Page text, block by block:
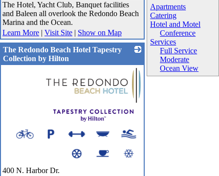
Apartments
Catering
Hotel and Motel
Conference
Services
Full Service
Moderate
Ocean View
The Hotel, Yacht Club, Banquet facilities
and Baleen all overlook the Redondo Beach
Marina and the Ocean.
Learn More | Visit Site | Show on Map
The Redondo Beach Hotel Tapestry
Collection by Hilton
400 N. Harbor Dr.